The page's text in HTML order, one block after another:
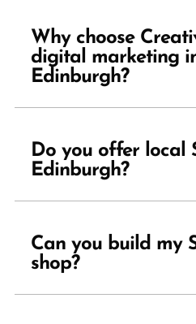
Why choose
digital marketing
Edinburgh?
Do you offer local
Edinburgh?
Can you build my
shop?